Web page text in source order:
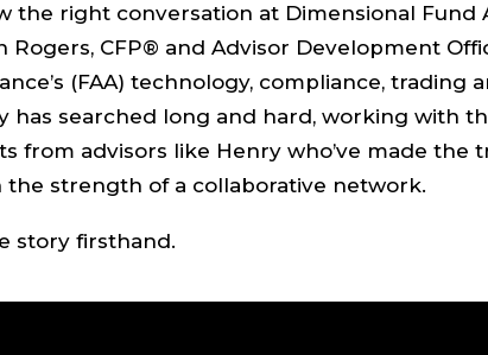
the right conversation at Dimensional Fund
CFP® and Advisor Development
(FAA) technology, compliance, trading
searched long and hard, working with
advisors like Henry who’ve made the
strength of a collaborative network.
story firsthand.